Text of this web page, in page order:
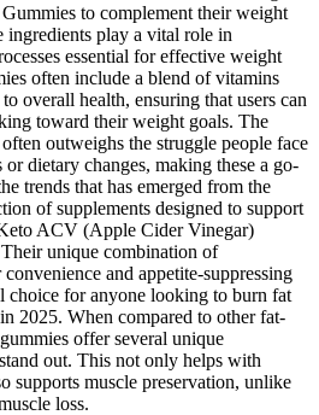
to complement their weight
ingredients play a vital role in
essential for effective weight
often include a blend of vitamins
overall health, ensuring that users can
toward their weight goals. The
outweighs the struggle people face
dietary changes, making these a go-
trends that has emerged from the
of supplements designed to support
ACV (Apple Cider Vinegar)
unique combination of
and appetite-suppressing
choice for anyone looking to burn fat
2025. When compared to other fat-
offer several unique
out. This not only helps with
supports muscle preservation, unlike
loss.